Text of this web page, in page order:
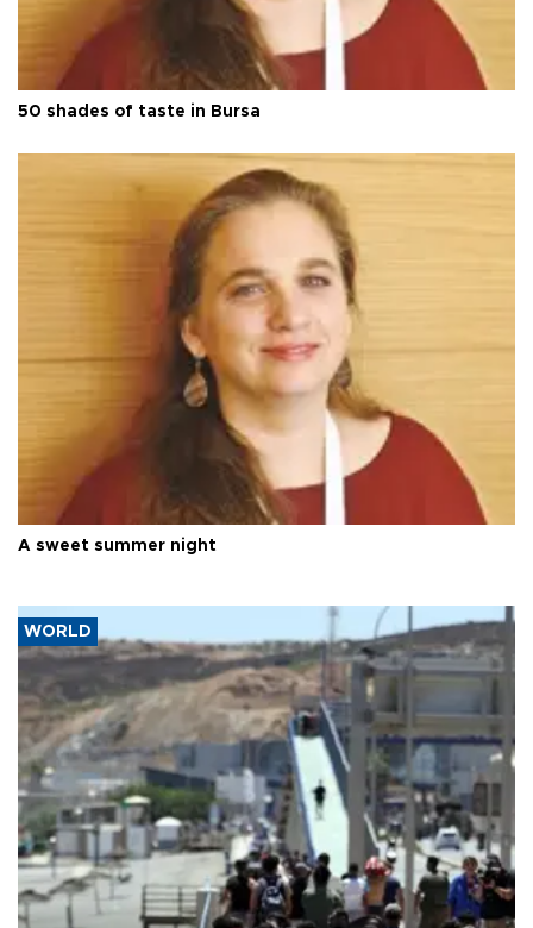
50 shades of taste in Bursa
A sweet summer night
WORLD